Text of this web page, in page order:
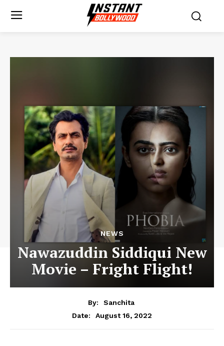
NEWS
Nawazuddin Siddiqui New
Movie – Fright Flight!
By:
Sanchita
Date:
August 16, 2022